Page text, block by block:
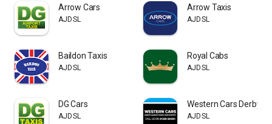
Arrow Cars
AJDSL
Arrow Taxis
AJDSL
Baildon Taxis
AJDSL
Royal Cabs
AJDSL
DG Cars
AJDSL
Western Cars Derby
AJDSL